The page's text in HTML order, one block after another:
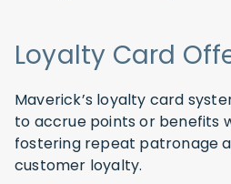
Loyalty Card
Maverick’s loyalty card
to accrue points or benefits
fostering repeat patronage
customer loyalty.